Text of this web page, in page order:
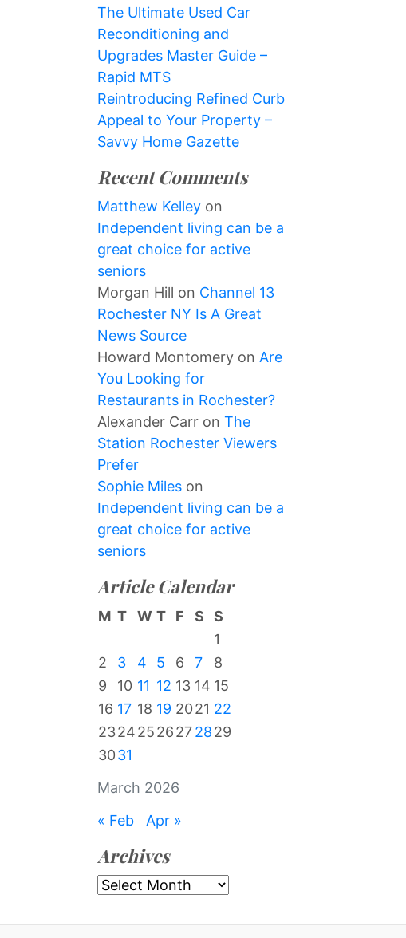
The Ultimate Used Car
Reconditioning and
Upgrades Master Guide –
Rapid MTS
Reintroducing Refined Curb
Appeal to Your Property –
Savvy Home Gazette
Recent Comments
Matthew Kelley on
Independent living can be a
great choice for active
seniors
Morgan Hill on Channel 13
Rochester NY Is A Great
News Source
Howard Montomery on Are
You Looking for
Restaurants in Rochester?
Alexander Carr on The
Station Rochester Viewers
Prefer
Sophie Miles on
Independent living can be a
great choice for active
seniors
Article Calendar
March 2026
M T W T F S
S
1
2
3 4 5 6 7
8
9
10 11 12 13 14 15
16 17 18 19 2021 22
23242526272829
3031
« Feb Apr »
Archives
Archives